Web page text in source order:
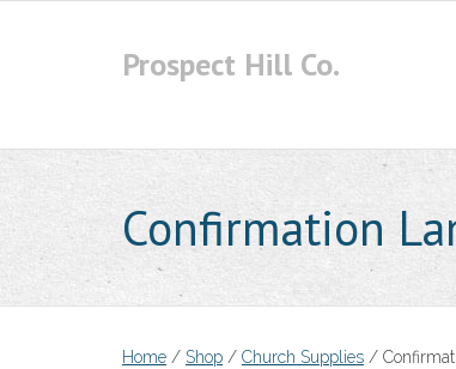
Prospect Hill Co.
Confirmation
Home / Shop / Church Supplies /